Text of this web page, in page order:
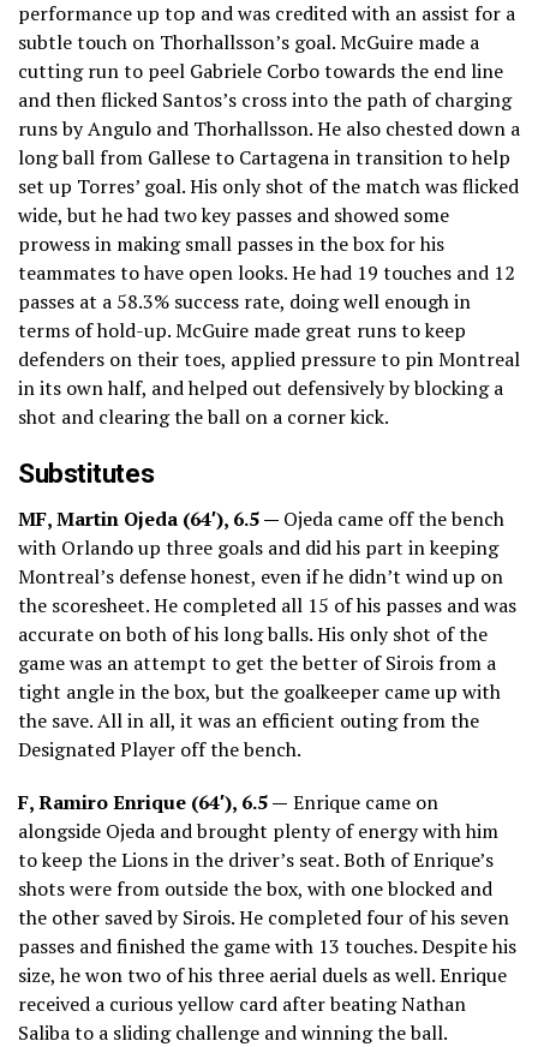
performance up top and was credited with an assist for a
subtle touch on Thorhallsson’s goal. McGuire made a
cutting run to peel Gabriele Corbo towards the end line
and then flicked Santos’s cross into the path of charging
runs by Angulo and Thorhallsson. He also chested down a
long ball from Gallese to Cartagena in transition to help
set up Torres’ goal. His only shot of the match was flicked
wide, but he had two key passes and showed some
prowess in making small passes in the box for his
teammates to have open looks. He had 19 touches and 12
passes at a 58.3% success rate, doing well enough in
terms of hold-up. McGuire made great runs to keep
defenders on their toes, applied pressure to pin Montreal
in its own half, and helped out defensively by blocking a
shot and clearing the ball on a corner kick.
Substitutes
MF, Martin Ojeda (64′), 6.5 — Ojeda came off the bench
with Orlando up three goals and did his part in keeping
Montreal’s defense honest, even if he didn’t wind up on
the scoresheet. He completed all 15 of his passes and was
accurate on both of his long balls. His only shot of the
game was an attempt to get the better of Sirois from a
tight angle in the box, but the goalkeeper came up with
the save. All in all, it was an efficient outing from the
Designated Player off the bench.
F, Ramiro Enrique (64′), 6.5 — Enrique came on
alongside Ojeda and brought plenty of energy with him
to keep the Lions in the driver’s seat. Both of Enrique’s
shots were from outside the box, with one blocked and
the other saved by Sirois. He completed four of his seven
passes and finished the game with 13 touches. Despite his
size, he won two of his three aerial duels as well. Enrique
received a curious yellow card after beating Nathan
Saliba to a sliding challenge and winning the ball.